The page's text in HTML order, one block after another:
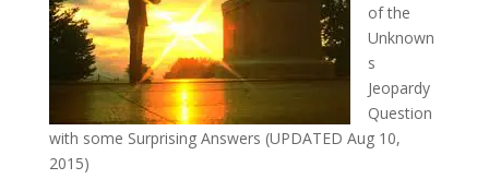
of the
Unknown
s
Jeopardy
Question
with some Surprising Answers (UPDATED Aug 10,
2015)